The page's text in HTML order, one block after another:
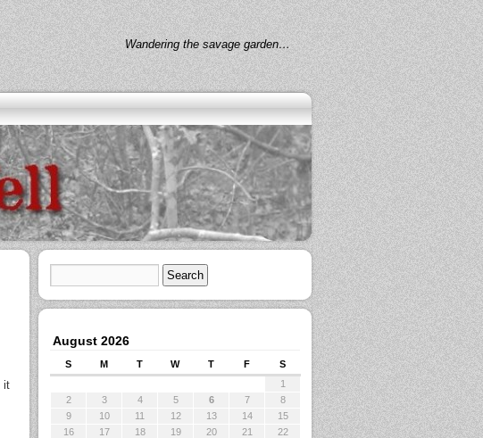
Wandering the savage garden…
it
August 2026
S M T W T F
S
1
2
3 4 5 6 7
8
9
10 11 12 13 14
15
16
17 18 19 20 21
22